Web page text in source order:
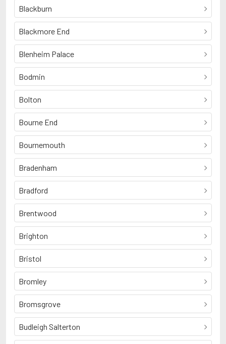
Blackburn
Blackmore End
Blenheim Palace
Bodmin
Bolton
Bourne End
Bournemouth
Bradenham
Bradford
Brentwood
Brighton
Bristol
Bromley
Bromsgrove
Budleigh Salterton